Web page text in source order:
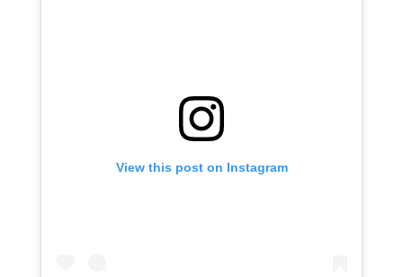
View this post on Instagram